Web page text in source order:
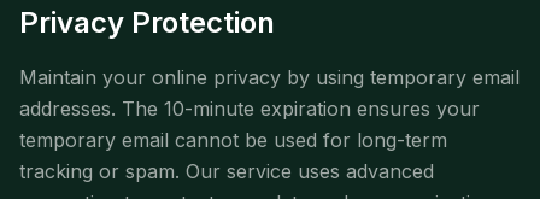
Privacy Protection
Maintain your online privacy by using temporary email
addresses. The 10-minute expiration ensures your
temporary email cannot be used for long-term
tracking or spam. Our service uses advanced